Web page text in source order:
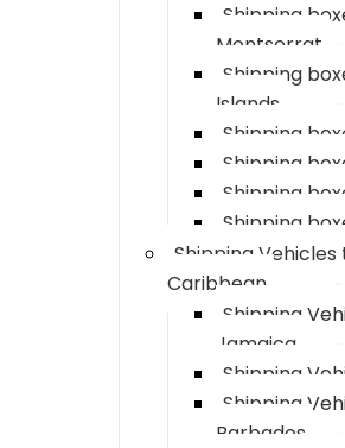
Shipping
Montserrat
Shipping
Islands
Shipping
Shipping
Shipping
Shipping
Shipping Vehicles
Caribbean
Shipping
Jamaica
Shipping
Shipping
Barbados